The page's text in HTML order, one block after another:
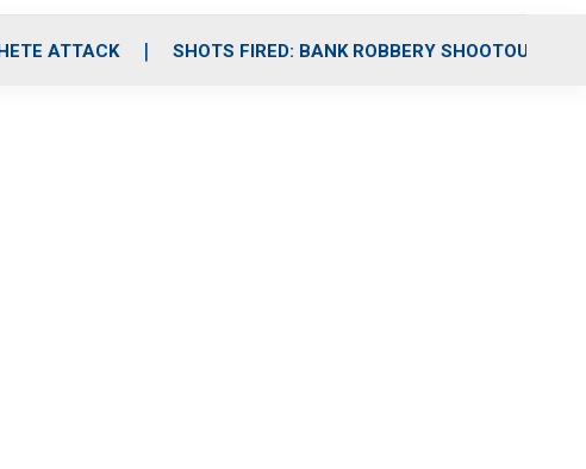
ATTACK SHOTS FIRED: BANK ROBBERY SHOOTOUT